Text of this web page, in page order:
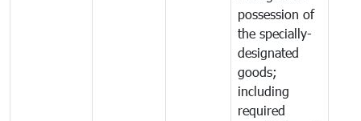
possession of
the specially-
designated
goods;
including
required